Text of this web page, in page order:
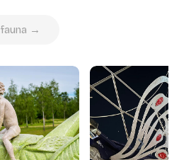
fauna →